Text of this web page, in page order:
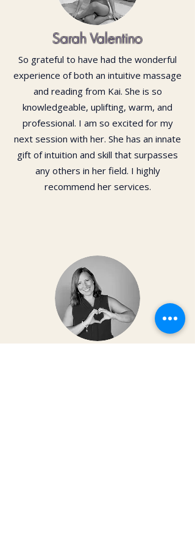
Sarah Valentino
So grateful to have had the wonderful
experience of both an intuitive massage
and reading from Kai. She is so
knowledgeable, uplifting, warm, and
professional. I am so excited for my
next session with her. She has an innate
gift of intuition and skill that surpasses
any others in her field. I highly
recommend her services.